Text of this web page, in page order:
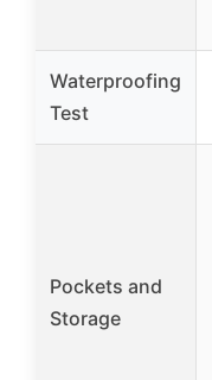
Waterproofing
Test
Pockets and
Storage